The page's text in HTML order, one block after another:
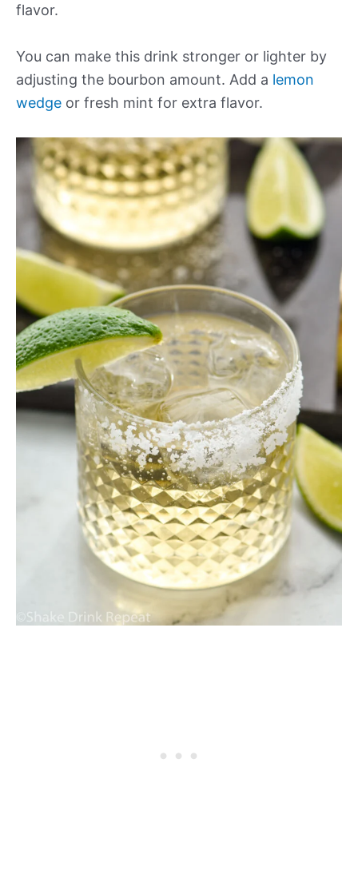
flavor.
You can make this drink stronger or lighter by
adjusting the bourbon amount. Add a lemon
wedge or fresh mint for extra flavor.